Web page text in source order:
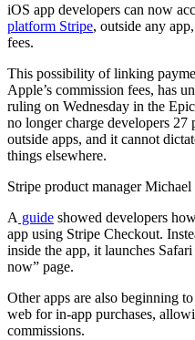
iOS app developers can now
platform Stripe, outside any
fees.
This possibility of linking
Apple’s commission fees, has
ruling on Wednesday in the
no longer charge developers 27
outside apps, and it cannot
things elsewhere.
Stripe product manager
A guide showed developers
app using Stripe Checkout.
inside the app, it launches
now” page.
Other apps are also beginning
web for in-app purchases,
commissions.